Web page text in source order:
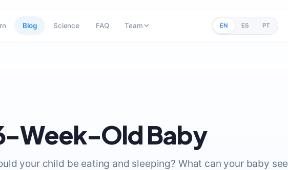
Blog Science FAQ Team EN ES PT
Week-Old Baby
your child be eating and sleeping? What can your baby see